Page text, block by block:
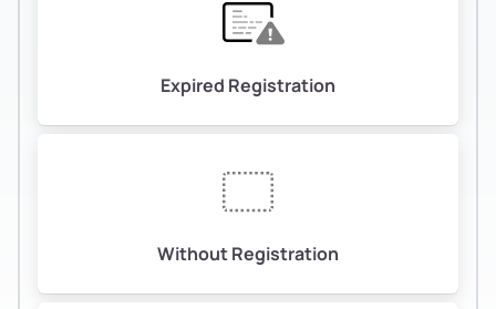
Expired Registration
Without Registration